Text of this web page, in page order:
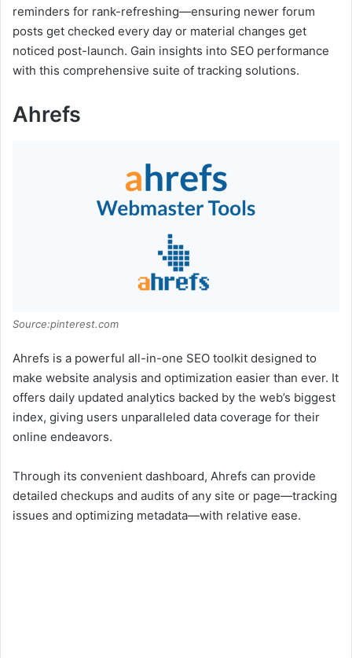
reminders for rank-refreshing—ensuring newer forum
posts get checked every day or material changes get
noticed post-launch. Gain insights into SEO performance
with this comprehensive suite of tracking solutions.
Ahrefs
Source:pinterest.com
Ahrefs is a powerful all-in-one SEO toolkit designed to
make website analysis and optimization easier than ever. It
offers daily updated analytics backed by the web’s biggest
index, giving users unparalleled data coverage for their
online endeavors.
Through its convenient dashboard, Ahrefs can provide
detailed checkups and audits of any site or page—tracking
issues and optimizing metadata—with relative ease.